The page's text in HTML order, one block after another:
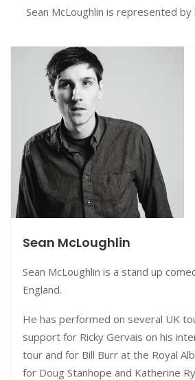
Print Interviews
Sean McLoughlin is represented by
Sean McLoughlin
Sean McLoughlin is a stand up
England.
He has performed on several UK
support for Ricky Gervais on his
tour and for Bill Burr at the Royal
for Doug Stanhope and Katherine